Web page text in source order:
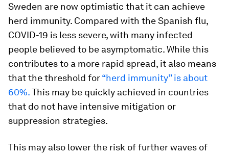
Sweden are now optimistic that it can achieve
herd immunity. Compared with the Spanish flu,
COVID-19 is less severe, with many infected
people believed to be asymptomatic. While this
contributes to a more rapid spread, it also means
that the threshold for“herd immunity” is about
60%.This may be quickly achieved in countries
that do not have intensive mitigation or
suppression strategies.
This may also lower the risk of further waves of